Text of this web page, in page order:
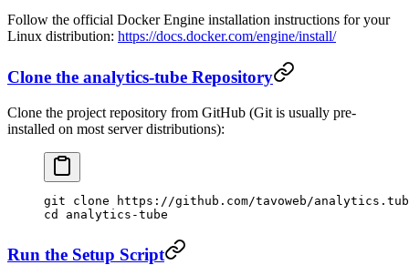
Follow the official Docker Engine installation instructions for your
Linux distribution: https://docs.docker.com/engine/install/
Clone the analytics-tube Repository
Clone the project repository from GitHub (Git is usually pre-
installed on most server distributions):
git clone https://github.com/tavoweb/
cd
analytics-tube
Run the Setup Script